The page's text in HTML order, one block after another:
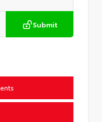
Submit